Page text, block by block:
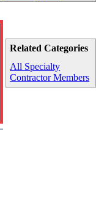
Related Categories
All Specialty
Contractor Members